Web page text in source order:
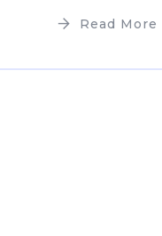
Read More